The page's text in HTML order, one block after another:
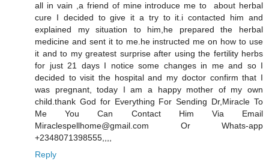
all in vain ,a friend of mine introduce me to about herbal
cure I decided to give it a try to it.i contacted him and
explained my situation to him,he prepared the herbal
medicine and sent it to me.he instructed me on how to use
it and to my greatest surprise after using the fertility herbs
for just 21 days I notice some changes in me and so I
decided to visit the hospital and my doctor confirm that I
was pregnant, today I am a happy mother of my own
child.thank God for Everything For Sending Dr,Miracle To
Me You Can Contact Him Via Email
Miraclespellhome@gmail.com Or Whats-app
+2348071398555,,,,
Reply